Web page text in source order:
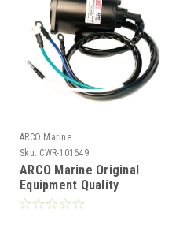
ARCO Marine
Sku: CWR-101649
ARCO Marine Original
Equipment Quality
Replacement Yamaha Tilt